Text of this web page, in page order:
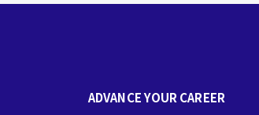
ADVANCE YOUR CAREER